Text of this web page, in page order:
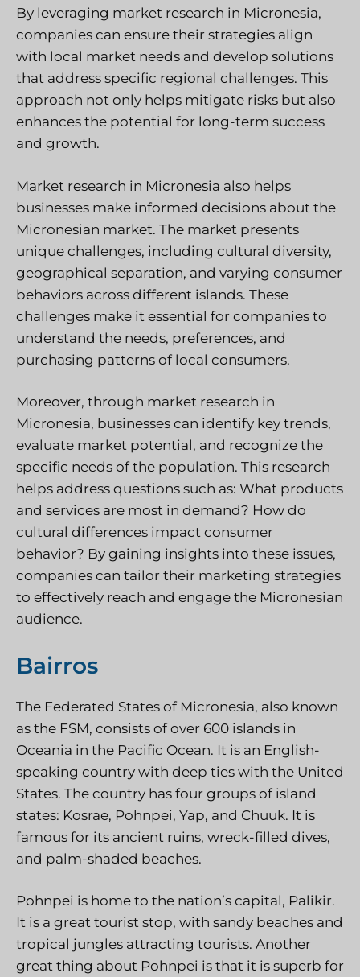
By leveraging market research in Micronesia,
companies can ensure their strategies align
with local market needs and develop solutions
that address specific regional challenges. This
approach not only helps mitigate risks but also
enhances the potential for long-term success
and growth.
Market research in Micronesia also helps
businesses make informed decisions about the
Micronesian market. The market presents
unique challenges, including cultural diversity,
geographical separation, and varying consumer
behaviors across different islands. These
challenges make it essential for companies to
understand the needs, preferences, and
purchasing patterns of local consumers.
Moreover, through market research in
Micronesia, businesses can identify key trends,
evaluate market potential, and recognize the
specific needs of the population. This research
helps address questions such as: What products
and services are most in demand? How do
cultural differences impact consumer
behavior? By gaining insights into these issues,
companies can tailor their marketing strategies
to effectively reach and engage the Micronesian
audience.
Bairros
The Federated States of Micronesia, also known
as the FSM, consists of over 600 islands in
Oceania in the Pacific Ocean. It is an English-
speaking country with deep ties with the United
States. The country has four groups of island
states: Kosrae, Pohnpei, Yap, and Chuuk. It is
famous for its ancient ruins, wreck-filled dives,
and palm-shaded beaches.
Pohnpei is home to the nation’s capital, Palikir.
It is a great tourist stop, with sandy beaches and
tropical jungles attracting tourists. Another
great thing about Pohnpei is that it is superb for